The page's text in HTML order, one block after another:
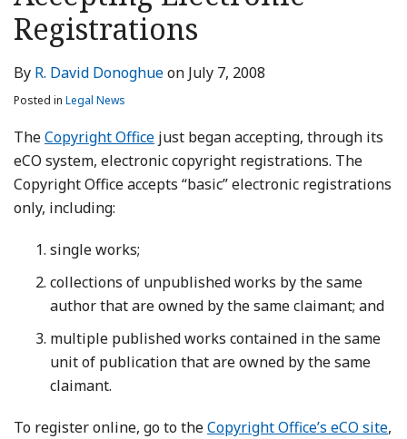
Registrations
By R. David Donoghueon July 7, 2008
Posted in Legal News
TheCopyright Office just began accepting, through its
eCO system, electronic copyright registrations. The
Copyright Office accepts “basic” electronic registrations
only, including:
single works;
collections of unpublished works by the same
author that are owned by the same claimant; and
multiple published works contained in the same
unit of publication that are owned by the same
claimant.
To register online, go to theCopyright Office’s eCO site,
LinkedIn